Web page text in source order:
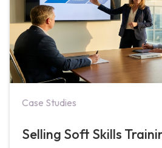
Case Studies
Selling Soft Skills